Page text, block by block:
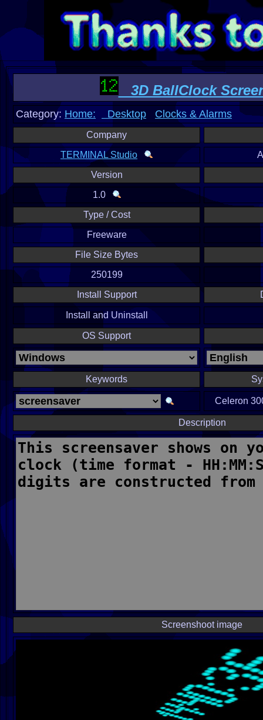
3D BallClock
Category: Home: Desktop Clocks & Alarms
Company
TERMINAL Studio
Version
1.0
Type / Cost
Freeware
File Size Bytes
250199
Install Support
Install and Uninstall
OS Support
Keywords
Celeron
Description
Screenshoot image